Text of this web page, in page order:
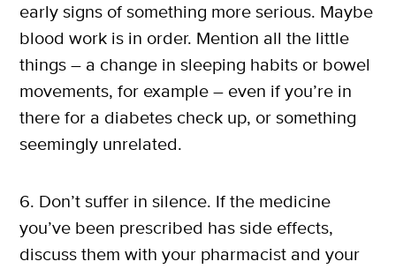
SUBSCRIBE
X
early signs of something more serious. Maybe
blood work is in order. Mention all the little
things – a change in sleeping habits or bowel
movements, for example – even if you’re in
there for a diabetes check up, or something
seemingly unrelated.
6. Don’t suffer in silence. If the medicine
you’ve been prescribed has side effects,
discuss them with your pharmacist and your